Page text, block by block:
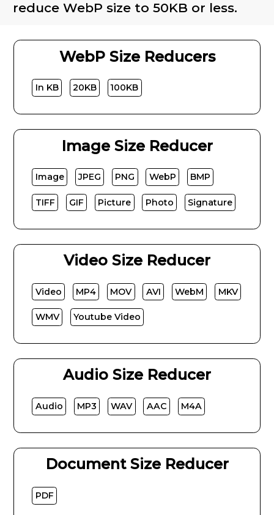
reduce WebP size to 50KB or less.
WebP Size Reducers
In KB 20KB 100KB
Image Size Reducer
Image JPEG PNG WebP BMP
TIFF GIF Picture Photo Signature
Video Size Reducer
Video MP4 MOV AVI WebM MKV
WMV Youtube Video
Audio Size Reducer
Audio MP3 WAV AAC M4A
Document Size Reducer
PDF